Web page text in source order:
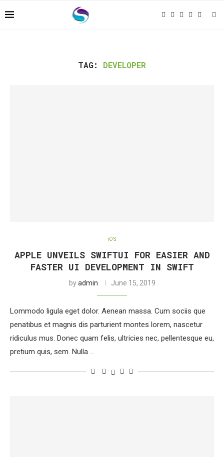
TAG: DEVELOPER
iOS
APPLE UNVEILS SWIFTUI FOR EASIER AND
FASTER UI DEVELOPMENT IN SWIFT
byadmin June 15, 2019
Lommodo ligula eget dolor. Aenean massa. Cum sociis que
penatibus et magnis dis parturient montes lorem, nascetur
ridiculus mus. Donec quam felis, ultricies nec, pellentesque eu,
pretium quis, sem. Nulla …